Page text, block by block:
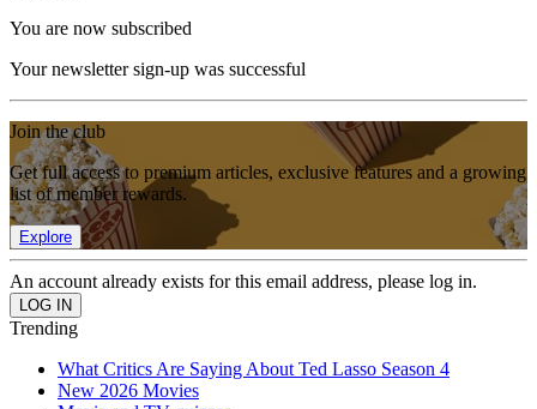
You are now subscribed
Your newsletter sign-up was successful
Join the club
Get full access to premium articles, exclusive features and a growing
list of member rewards.
Explore
An account already exists for this email address, please log in.
Trending
What Critics Are Saying About Ted Lasso Season 4
New 2026 Movies